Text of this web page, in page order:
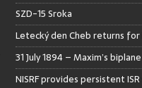
SZD-15 Sroka
Letecký den Cheb returns
31 July 1894 – Maxim’s
NISRF provides persistent